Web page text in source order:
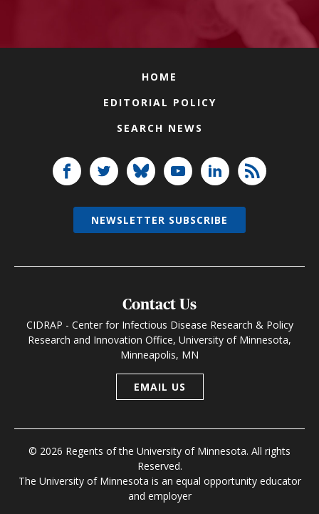
HOME
EDITORIAL POLICY
SEARCH NEWS
Contact Us
CIDRAP - Center for Infectious Disease Research & Policy
Research and Innovation Office, University of Minnesota,
Minneapolis, MN
EMAIL US
© 2026 Regents of the University of Minnesota. All rights
Reserved.
The University of Minnesota is an equal opportunity educator
and employer
NEWSLETTER SUBSCRIBE